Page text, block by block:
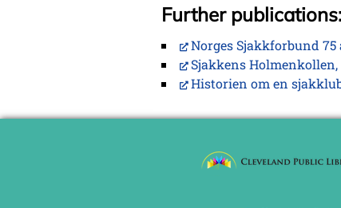
Further publications:
Norges Sjakkforbund 75
Sjakkens Holmenkollen,
Historien om en